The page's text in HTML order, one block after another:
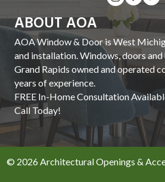
ABOUT AOA
AOA Window & Door is West
and installation. Windows, doors
Grand Rapids owned and operated
years of experience.
FREE In-Home Consultation
Call Today!
© 2026 Architectural Openings &